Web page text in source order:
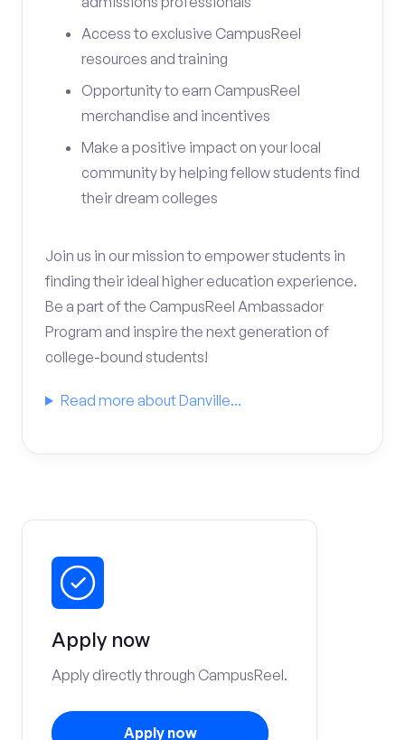
Access to exclusive CampusReel
resources and training
Opportunity to earn CampusReel
merchandise and incentives
Make a positive impact on your local
community by helping fellow students find
their dream colleges
Join us in our mission to empower students in
finding their ideal higher education experience.
Be a part of the CampusReel Ambassador
Program and inspire the next generation of
college-bound students!
Read more about Danville...
Apply now
Apply directly through CampusReel.
Apply now